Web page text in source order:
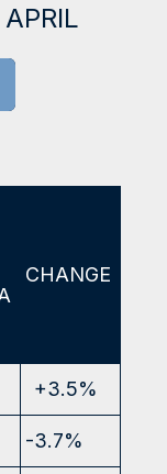
CHANGE
+3.5%
-3.7%